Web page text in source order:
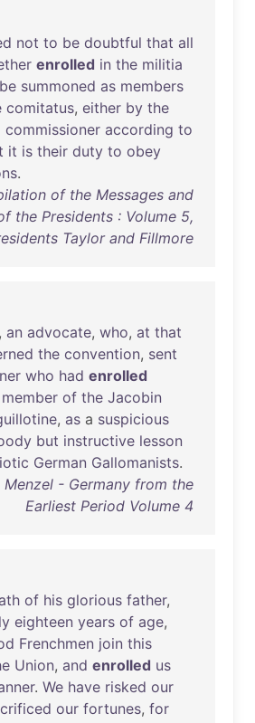
not to be doubtful that all
enrolled in the militia
be summoned as members
comitatus, either by the
commissioner according to
it is their duty to obey
.
of the Messages and
the Presidents : Volume 5,
Taylor and Fillmore
, an advocate, who, at that
the convention, sent
who had enrolled
member of the Jacobin
, as a suspicious
but instructive lesson
German Gallomanists.
Menzel - Germany from the
Earliest Period Volume 4
of his glorious father,
eighteen years of age,
Frenchmen join this
Union, and enrolled us
. We have risked our
our fortunes, for